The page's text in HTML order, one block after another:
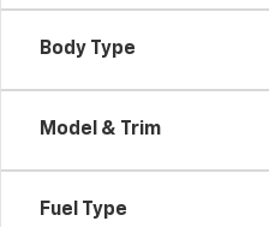
Body Type
Model & Trim
Fuel Type